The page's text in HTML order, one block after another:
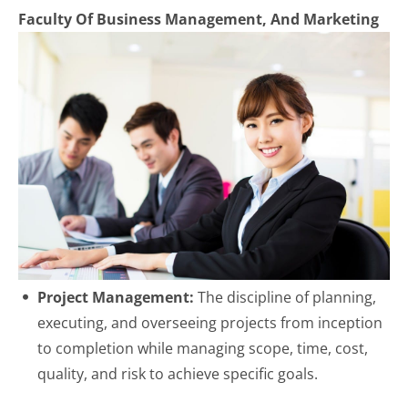
Faculty Of Business Management, And Marketing
Project Management: The discipline of planning,
executing, and overseeing projects from inception
to completion while managing scope, time, cost,
quality, and risk to achieve specific goals.